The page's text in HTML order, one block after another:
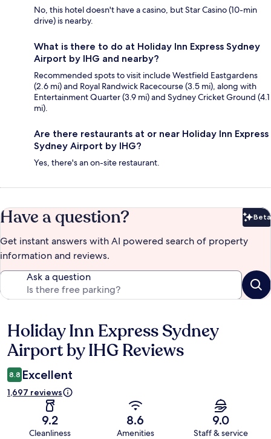
No, this hotel doesn't have a casino, but Star Casino (10-min
drive) is nearby.
What is there to do at Holiday Inn Express Sydney
Airport by IHG and nearby?
Recommended spots to visit include Westfield Eastgardens
(2.6 mi) and Royal Randwick Racecourse (3.5 mi), along with
Entertainment Quarter (3.9 mi) and Sydney Cricket Ground (4.1
mi).
Are there restaurants at or near Holiday Inn Express
Sydney Airport by IHG?
Yes, there's an on-site restaurant.
Have a question? Beta
Get instant answers with AI powered search of property
information and reviews.
Ask a question
Reviews
Holiday Inn Express Sydney
Airport by IHG Reviews
8.8 Excellent
1,697 reviews
9.2
Cleanliness
8.6
Amenities
9.0
Staff & service